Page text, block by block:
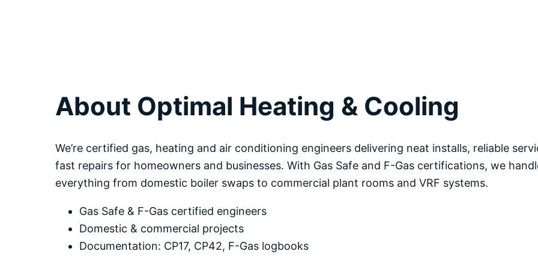
About Optimal Heating & Cooling
We’re certified gas, heating and air conditioning engineers delivering neat installs, reliable
fast repairs for homeowners and businesses. With Gas Safe and F-Gas certifications, we
everything from domestic boiler swaps to commercial plant rooms and VRF systems.
Gas Safe & F-Gas certified engineers
Domestic & commercial projects
Documentation: CP17, CP42, F-Gas logbooks